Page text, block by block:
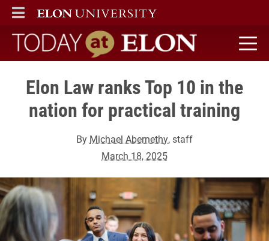
ELON
MAIN MENU
Today at Elon home
Elon Law ranks Top 10 in the
nation for practical training
By Michael Abernethy, staff
March 18, 2025